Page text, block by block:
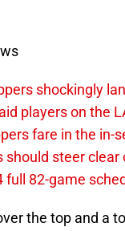
shockingly
players on the
fare in the in-
should steer
full 82-game
the top and a